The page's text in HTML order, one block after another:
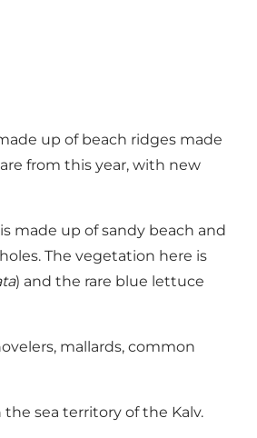
up of beach ridges made
from this year, with new
made up of sandy beach and
The vegetation here is
) and the rare blue lettuce
mallards, common
sea territory of the Kalv.